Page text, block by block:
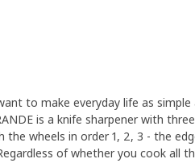
to make everyday life as
is a knife sharpener with
the wheels in order 1, 2, 3 - the
of whether you cook all